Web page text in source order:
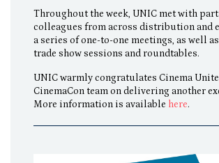
Throughout the week, UNIC met with
colleagues from across distribution and
a series of one-to-one meetings, as well
trade show sessions and roundtables.
UNIC warmly congratulates Cinema
CinemaCon team on delivering another
More information is available here.